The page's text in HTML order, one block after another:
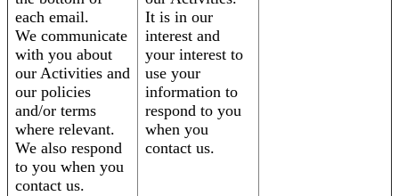
each email.
We communicate
with you about
our Activities and
our policies
and/or terms
where relevant.
We also respond
to you when you
contact us.
It is in our
interest and
your interest to
use your
information to
respond to you
when you
contact us.